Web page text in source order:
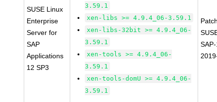
SUSE Linux
Enterprise
Server for
SAP
Applications
12 SP3
3.59.1
xen-libs >= 4.9.4_06-3.59.1
xen-libs-32bit >= 4.9.4_06-
3.59.1
xen-tools >= 4.9.4_06-
3.59.1
xen-tools-domU >= 4.9.4_06-
3.59.1